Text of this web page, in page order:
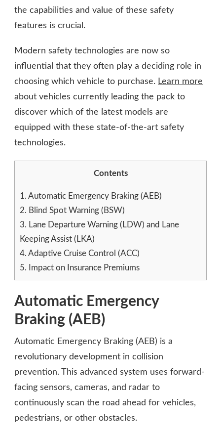
the capabilities and value of these safety
features is crucial.
Modern safety technologies are now so
influential that they often play a deciding role in
choosing which vehicle to purchase. Learn more
about vehicles currently leading the pack to
discover which of the latest models are
equipped with these state-of-the-art safety
technologies.
Contents
1. Automatic Emergency Braking (AEB)
2. Blind Spot Warning (BSW)
3. Lane Departure Warning (LDW) and Lane
Keeping Assist (LKA)
4. Adaptive Cruise Control (ACC)
5. Impact on Insurance Premiums
Automatic Emergency
Braking (AEB)
Automatic Emergency Braking (AEB) is a
revolutionary development in collision
prevention. This advanced system uses forward-
facing sensors, cameras, and radar to
continuously scan the road ahead for vehicles,
pedestrians, or other obstacles.